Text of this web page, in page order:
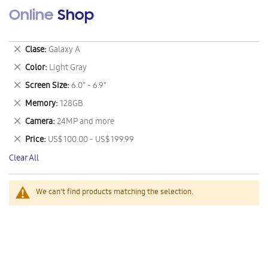
Online Shop
We can't find products matching the selection.
Clase Galaxy A
Remove
This
Item
Color Light Gray
Remove
This
Item
Screen Size 6.0" - 6.9"
Remove
This
Item
Memory 128GB
Remove
This
Item
Camera 24MP and more
Remove
This
Item
Price US$ 100.00 - US$ 199.99
Remove
This
Item
Clear All